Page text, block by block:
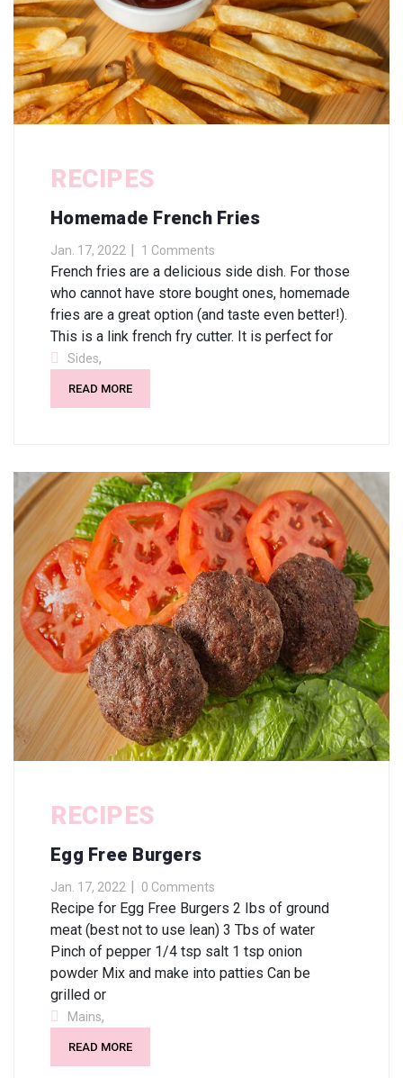
RECIPES
Homemade French Fries
Jan. 17, 2022 1 Comments
French fries are a delicious side dish. For those
who cannot have store bought ones, homemade
fries are a great option (and taste even better!).
This is a link french fry cutter. It is perfect for
Sides,
READ MORE
RECIPES
Egg Free Burgers
Jan. 17, 2022 0 Comments
Recipe for Egg Free Burgers 2 Ibs of ground
meat (best not to use lean) 3 Tbs of water
Pinch of pepper 1/4 tsp salt 1 tsp onion
powder Mix and make into patties Can be
grilled or
Mains,
READ MORE